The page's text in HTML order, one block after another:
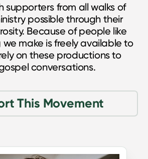
supporters from all walks of
possible through their
Because of people like
make is freely available to
on these productions to
conversations.
This Movement